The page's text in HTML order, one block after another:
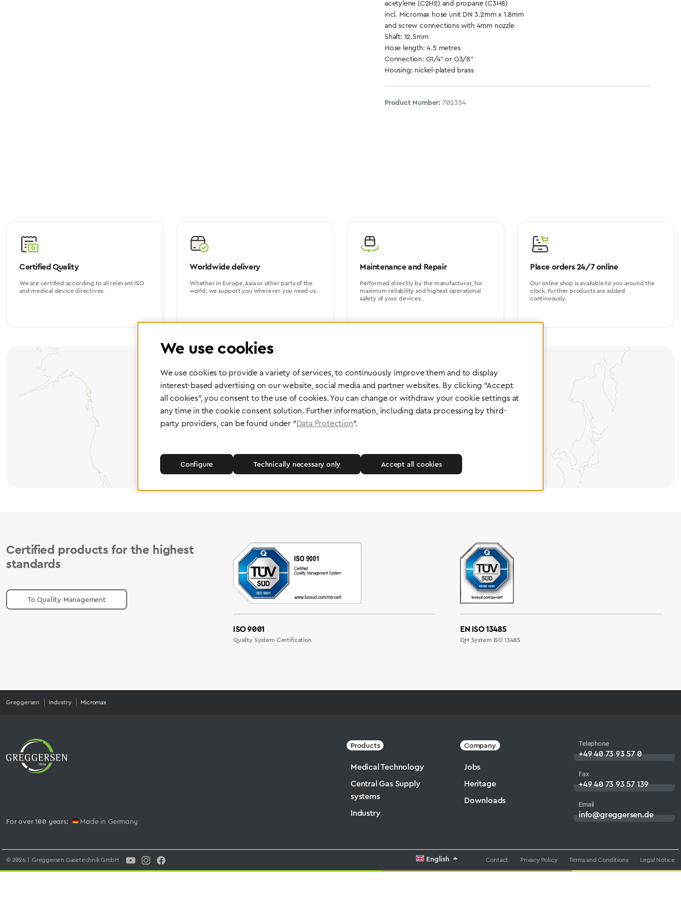
acetylene (C2H2) and propane (C3H8)
incl. Micromax hose unit DN 3.2mm x 1.8mm
and screw connections with 4mm nozzle
Shaft: 12.5mm
Hose length: 4.5 metres
Connection: G1/4" or G3/8"
Housing: nickel-plated brass
Product Number: 702354
Certified Quality
We are certified according to all relevant ISO
and medical device directives.
Worldwide delivery
Whether in Europe, Asia or other parts of the
world, we support you wherever you need us.
Maintenance and Repair
Performed directly by the manufacturer, for
maximum reliability and highest operational
safety of your devices.
Place orders 24/7 online
Our online shop is available to you around the
clock. Further products are added
continuously.
Partner Network
Greggersen Specialist Dealers
Certified products for the highest
standards
To Quality Management
ISO 9001
Quality System Certification
EN ISO 13485
QM System ISO 13485
Greggersen Industry Micromax
For over 100 years: Made in Germany
Telephone
+49 40 73 93 57 0
Fax
+49 40 73 93 57 139
Email
info@greggersen.de
Products
Medical Technology
Central Gas Supply
systems
Industry
Company
Jobs
Heritage
Downloads
© 2026 | Greggersen Gasetechnik GmbH English Contact Privacy Policy Terms and Conditions Legal Notice
We use cookies
We use cookies to provide a variety of services, to continuously improve them and to display
interest-based advertising on our website, social media and partner websites. By clicking "Accept
all cookies", you consent to the use of cookies. You can change or withdraw your cookie settings at
any time in the cookie consent solution. Further information, including data processing by third-
party providers, can be found under "Data Protection".
Technically necessary only
Configure Accept all cookies